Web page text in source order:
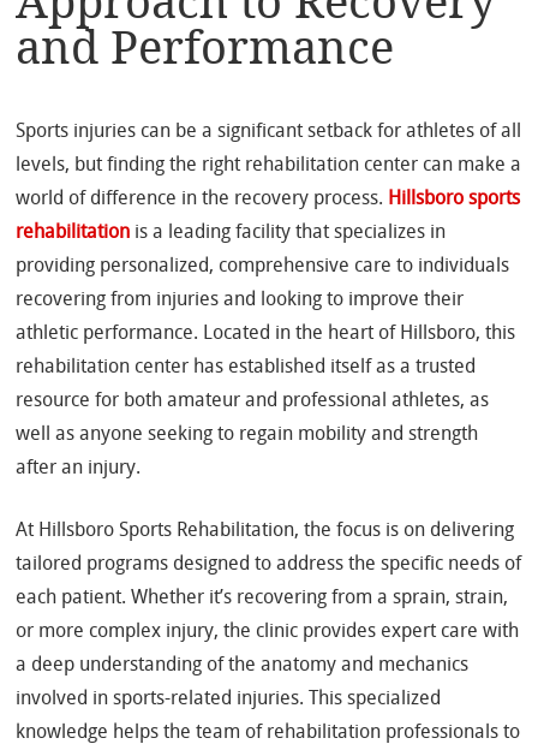
and Performance
Sports injuries can be a significant setback for athletes of all
levels, but finding the right rehabilitation center can make a
world of difference in the recovery process. Hillsboro sports
rehabilitation is a leading facility that specializes in
providing personalized, comprehensive care to individuals
recovering from injuries and looking to improve their
athletic performance. Located in the heart of Hillsboro, this
rehabilitation center has established itself as a trusted
resource for both amateur and professional athletes, as
well as anyone seeking to regain mobility and strength
after an injury.
At Hillsboro Sports Rehabilitation, the focus is on delivering
tailored programs designed to address the specific needs of
each patient. Whether it’s recovering from a sprain, strain,
or more complex injury, the clinic provides expert care with
a deep understanding of the anatomy and mechanics
involved in sports-related injuries. This specialized
knowledge helps the team of rehabilitation professionals to